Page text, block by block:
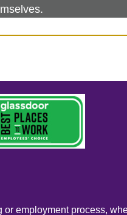
employment process,